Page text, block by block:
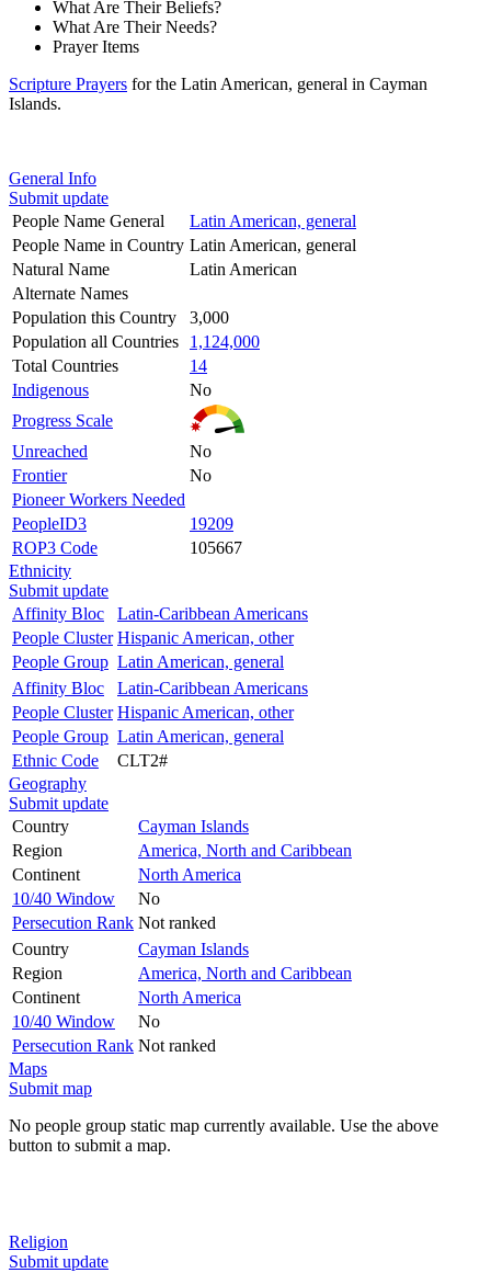
What Are Their Beliefs?
What Are Their Needs?
Prayer Items
Scripture Prayers for the Latin American, general in Cayman
Islands.
General Info
Submit update
People Name General
Latin American, general
People Name in Country Latin American, general
Natural Name
Latin American
Alternate Names
Population this Country
3,000
Population all Countries
1,124,000
Total Countries
14
Indigenous
No
Progress Scale
Unreached
No
Frontier
No
Pioneer Workers Needed
PeopleID3
19209
ROP3 Code
105667
Ethnicity
Submit update
Affinity Bloc
Latin-Caribbean Americans
People Cluster Hispanic American, other
People Group Latin American, general
Affinity Bloc
Latin-Caribbean Americans
People Cluster Hispanic American, other
People Group Latin American, general
Ethnic Code
CLT2#
Geography
Submit update
Country
Cayman Islands
Region
America, North and Caribbean
Continent
North America
10/40 Window
No
Persecution Rank Not ranked
Country
Cayman Islands
Region
America, North and Caribbean
Continent
North America
10/40 Window
No
Persecution Rank Not ranked
Maps
Submit map
No people group static map currently available. Use the above
button to submit a map.
Religion
Submit update